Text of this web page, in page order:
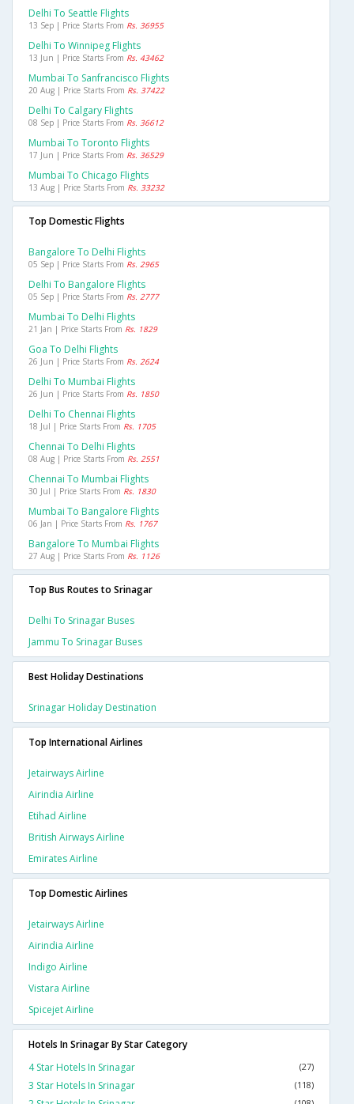
Delhi To Seattle Flights
13 Sep | Price Starts From Rs. 36955
Delhi To Winnipeg Flights
13 Jun | Price Starts From Rs. 43462
Mumbai To Sanfrancisco Flights
20 Aug | Price Starts From Rs. 37422
Delhi To Calgary Flights
08 Sep | Price Starts From Rs. 36612
Mumbai To Toronto Flights
17 Jun | Price Starts From Rs. 36529
Mumbai To Chicago Flights
13 Aug | Price Starts From Rs. 33232
Top Domestic Flights
Bangalore To Delhi Flights
05 Sep | Price Starts From Rs. 2965
Delhi To Bangalore Flights
05 Sep | Price Starts From Rs. 2777
Mumbai To Delhi Flights
21 Jan | Price Starts From Rs. 1829
Goa To Delhi Flights
26 Jun | Price Starts From Rs. 2624
Delhi To Mumbai Flights
26 Jun | Price Starts From Rs. 1850
Delhi To Chennai Flights
18 Jul | Price Starts From Rs. 1705
Chennai To Delhi Flights
08 Aug | Price Starts From Rs. 2551
Chennai To Mumbai Flights
30 Jul | Price Starts From Rs. 1830
Mumbai To Bangalore Flights
06 Jan | Price Starts From Rs. 1767
Bangalore To Mumbai Flights
27 Aug | Price Starts From Rs. 1126
Top Bus Routes to Srinagar
Delhi To Srinagar Buses
Jammu To Srinagar Buses
Best Holiday Destinations
Srinagar Holiday Destination
Top International Airlines
Jetairways Airline
Airindia Airline
Etihad Airline
British Airways Airline
Emirates Airline
Top Domestic Airlines
Jetairways Airline
Airindia Airline
Indigo Airline
Vistara Airline
Spicejet Airline
Hotels In Srinagar By Star Category
4 Star Hotels In Srinagar
(27)
3 Star Hotels In Srinagar (118)